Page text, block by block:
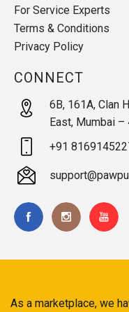
For Service Experts
Terms & Conditions
Privacy Policy
CONNECT
6B, 161A, Clan
East, Mumbai –
+91
As a marketplace, we